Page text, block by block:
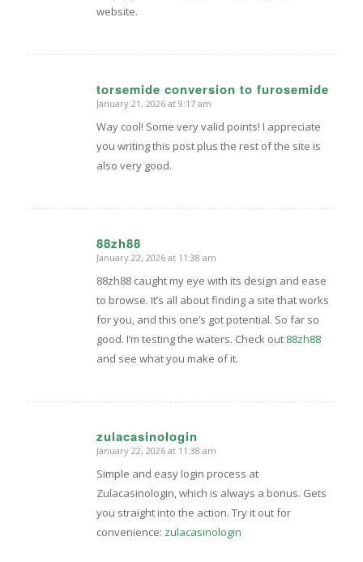
website.
torsemide conversion to furosemide
says:
January 21, 2026 at 9:17 am
Way cool! Some very valid points! I appreciate
you writing this post plus the rest of the site is
also very good.
88zh88
says:
January 22, 2026 at 11:38 am
88zh88 caught my eye with its design and ease
to browse. It’s all about finding a site that works
for you, and this one’s got potential. So far so
good. I’m testing the waters. Check out 88zh88
and see what you make of it.
zulacasinologin
says:
January 22, 2026 at 11:38 am
Simple and easy login process at
Zulacasinologin, which is always a bonus. Gets
you straight into the action. Try it out for
convenience: zulacasinologin